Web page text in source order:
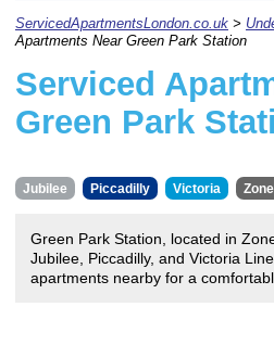
ServicedApartmentsLondon.co.uk >
Apartments Near Green Park Station
Serviced
Green Park
Jubilee Piccadilly Victoria
Green Park Station, located in
Jubilee, Piccadilly, and Victoria
apartments nearby for a